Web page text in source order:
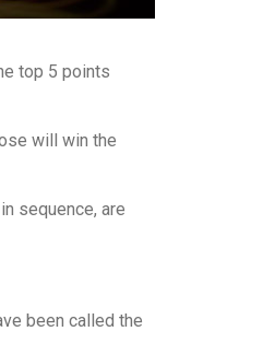
top 5 points
will win the
sequence, are
been called the